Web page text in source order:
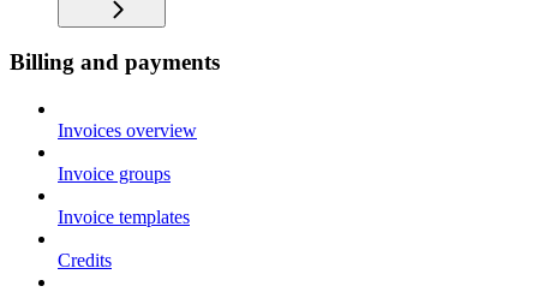
Billing and payments
Invoices overview
Invoice groups
Invoice templates
Credits